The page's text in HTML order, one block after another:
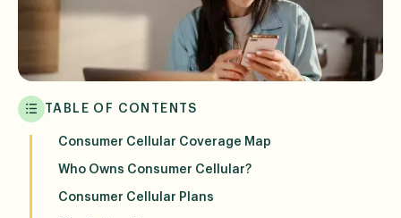
TABLE OF CONTENTS
Consumer Cellular Coverage Map
Who Owns Consumer Cellular?
Consumer Cellular Plans